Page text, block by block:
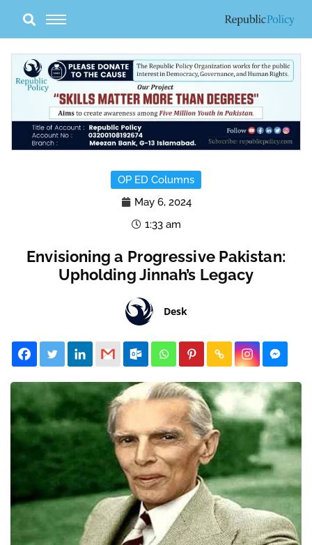
content
OP ED Columns
May 6, 2024
1:33 am
Envisioning a Progressive Pakistan:
Upholding Jinnah’s Legacy
Desk